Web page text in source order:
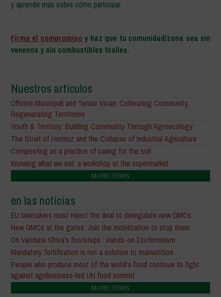
y aprende más sobre cómo participar.
Firma el compromiso y haz que tu comunidad/zona sea sin
venenos y sin combustibles fósiles.
Nuestros artículos
Officine Municipali and Terrae Vivae: Cultivating Community,
Regenerating Territories
Youth & Territory: Building Community Through Agroecology
The Strait of Hormuz and the Collapse of Industrial Agriculture
Composting as a practice of caring for the soil
Knowing what we eat: a workshop at the supermarket
MORE ITEMS
en las noticias
EU lawmakers must reject the deal to deregulate new GMOs
New GMOs at the gates: Join the mobilization to stop them
On Vandana Shiva’s footsteps : Hands-on Ecofeminism
Mandatory fortification is not a solution to malnutrition
People who produce most of the world’s food continue to fight
against agribusiness-led UN food summit
MORE ITEMS